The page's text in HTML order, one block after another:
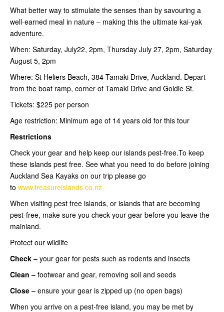
What better way to stimulate the senses than by savouring a
well-earned meal in nature – making this the ultimate kai-yak
adventure.
When: Saturday, July22, 2pm, Thursday July 27, 2pm, Saturday
August 5, 2pm
Where: St Heliers Beach, 384 Tamaki Drive, Auckland. Depart
from the boat ramp, corner of Tamaki Drive and Goldie St.
Tickets: $225 per person
Age restriction: Minimum age of 14 years old for this tour
Restrictions
Check your gear and help keep our islands pest-free.To keep
these islands pest free. See what you need to do before joining
Auckland Sea Kayaks on our trip please go
to www.treasureislands.co.nz
When visiting pest free islands, or islands that are becoming
pest-free, make sure you check your gear before you leave the
mainland.
Protect our wildlife
Check – your gear for pests such as rodents and insects
Clean – footwear and gear, removing soil and seeds
Close – ensure your gear is zipped up (no open bags)
When you arrive on a pest-free island, you may be met by